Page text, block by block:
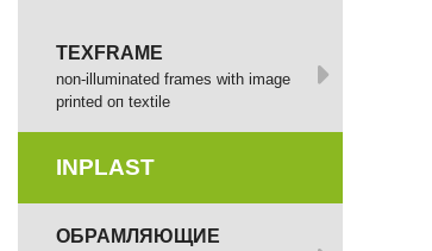
TEXFRAME
non-illuminated frames with image
printed оп textile
INPLAST
ОБРАМЛЯЮЩИЕ